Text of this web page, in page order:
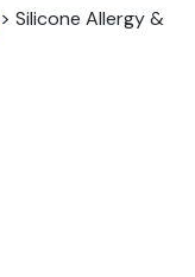
> Silicone Allergy &